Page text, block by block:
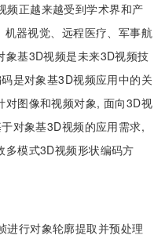
频正越来越受到学术界和产
器视觉、远程医疗、军事航
象基3D视频是未来3D视频技
是对象基3D视频应用中的关
对图像和视频对象, 面向3D视
对象基3D视频的应用需求,
多模式3D视频形状编码方
进行对象轮廓提取并预处理